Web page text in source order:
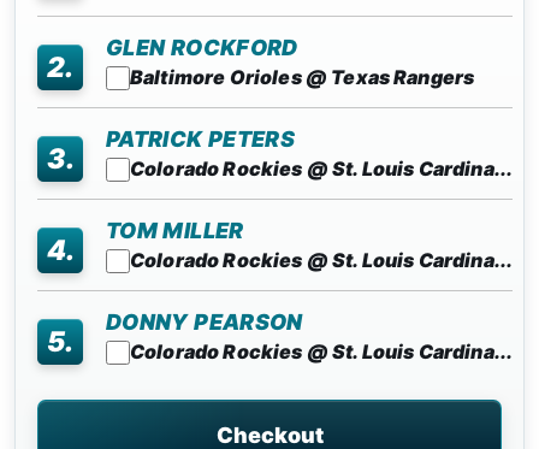
2.
GLEN ROCKFORD
Baltimore Orioles @ Texas Rangers
3.
PATRICK PETERS
Colorado Rockies @ St. Louis Cardina...
4.
TOM MILLER
Colorado Rockies @ St. Louis Cardina...
5.
DONNY PEARSON
Colorado Rockies @ St. Louis Cardina...
Checkout